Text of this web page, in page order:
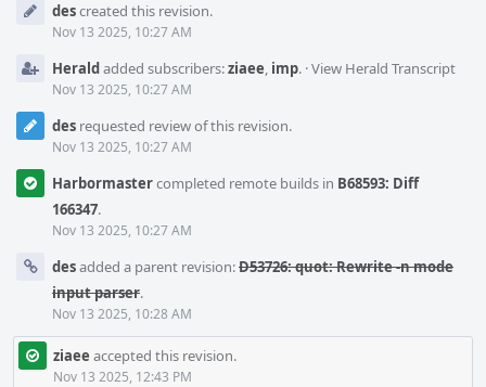
Timeline
descreated this revision.
Nov 13 2025, 10:27 AM
Heraldadded subscribers:ziaee, imp. ·View Herald Transcript
Nov 13 2025, 10:27 AM
des requested review of this revision.
Nov 13 2025, 10:27 AM
Harbormastercompleted remote builds in B68593: Diff
166347.
Nov 13 2025, 10:27 AM
desadded a parent revision:D53726: quot: Rewrite -n mode
input parser.
Nov 13 2025, 10:28 AM
ziaee accepted this revision.
Nov 13 2025, 12:43 PM